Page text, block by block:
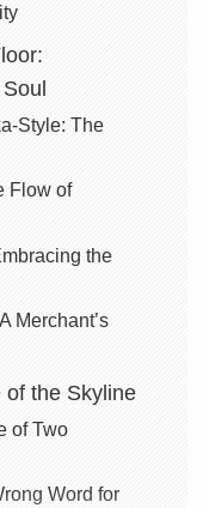
Style: The
Flow of
the
Merchant’s
of the Skyline
of Two
Word for